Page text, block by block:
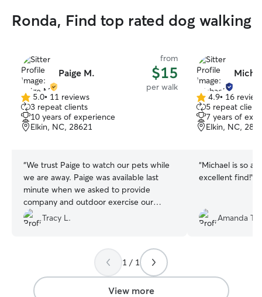
Ronda, Find top rated dog walking
Paige M.
from
$15
per walk
5.0
out
of
5
5.0• 11 reviews
3 repeat clients
10 years of experience
Elkin, NC, 28621
“We trust Paige to watch our pets while
we are away. Paige was available last
minute when we asked to provide
company and outdoor exercise our
doggie needs. Paige's experience and
general love for animals makes us all
repeat visit. Thank you!”
Tracy L.
4.9
out
of
5
4.9• 16
5 repeat
7 years of
Elkin, NC,
“Michael is so
excellent find!”
Amanda T.
1 / 1
View more